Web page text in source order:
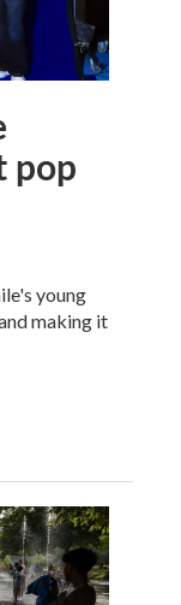
pop
young
making it